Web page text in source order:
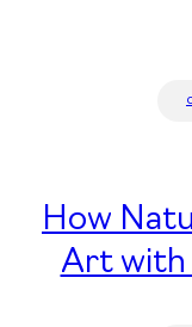
How
Art with